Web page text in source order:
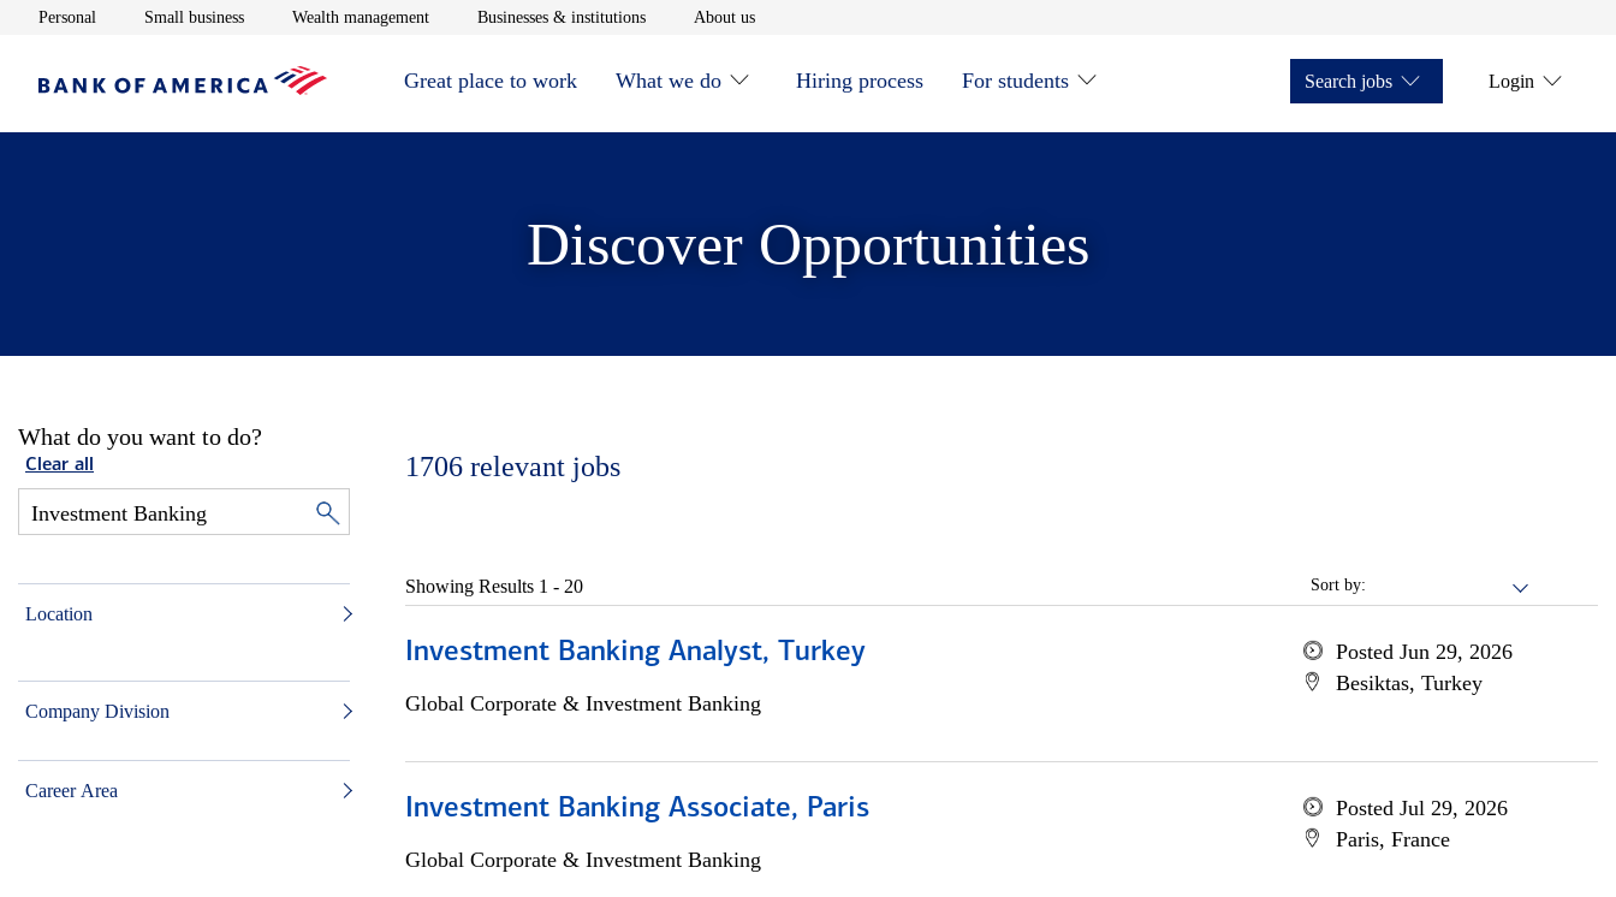
Personal Opens in new window
Small businessOpens in new window
Wealth managementOpens in new window
Businesses & institutionsOpens in new window
About usOpens in new window
Great place to work What we do Hiring process For students Search jobs Login
Discover Opportunities
What do you want to do?
Clear all
Location
Company Division
Career Area
1706 relevant jobs
Sort by:
Showing Results 1 - 20
Investment Banking Analyst, Turkey
Global Corporate & Investment Banking
Posted Jun 29, 2026
Besiktas, Turkey
Investment Banking Associate, Paris
Global Corporate & Investment Banking
Posted Jul 29, 2026
Paris, France